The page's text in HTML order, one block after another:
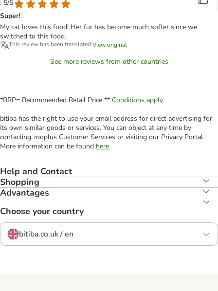
: 5/5
Super!
My cat loves this food! Her fur has become much softer since we
switched to this food.
This review has been translated.View original
See more reviews from other countries
*RRP= Recommended Retail Price ** Conditions apply
bitiba has the right to use your email address for direct advertising for
its own similar goods or services. You can object at any time by
contacting zooplus Customer Services or visiting our Privacy Portal.
More information can be found here.
Help and Contact
Shopping
Advantages
Choose your country
bitiba.co.uk / en